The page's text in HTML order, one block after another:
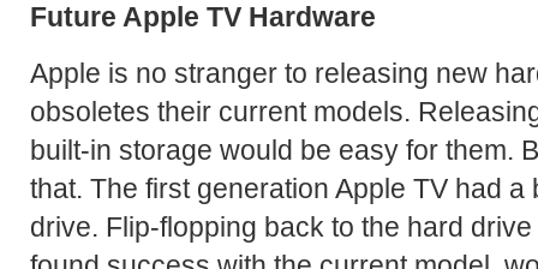
Future Apple TV Hardware
Apple is no stranger to releasing new
obsoletes their current models.
built-in storage would be easy for them.
that. The first generation Apple TV had
drive. Flip-flopping back to the hard